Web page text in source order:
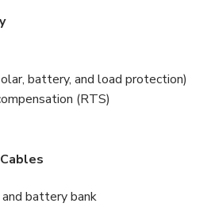
battery, and load protection)
(RTS)
battery bank